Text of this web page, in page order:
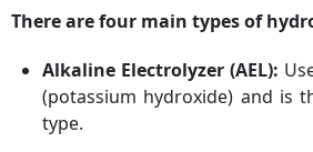
There are four main types of
Alkaline Electrolyzer (AEL):
(potassium hydroxide) and is
type.